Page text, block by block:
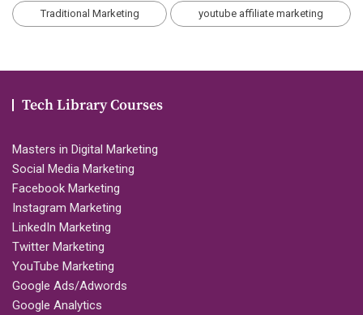
Traditional Marketing youtube affiliate marketing
Tech Library Courses
Masters in Digital Marketing
Social Media Marketing
Facebook Marketing
Instagram Marketing
LinkedIn Marketing
Twitter Marketing
YouTube Marketing
Google Ads/Adwords
Google Analytics